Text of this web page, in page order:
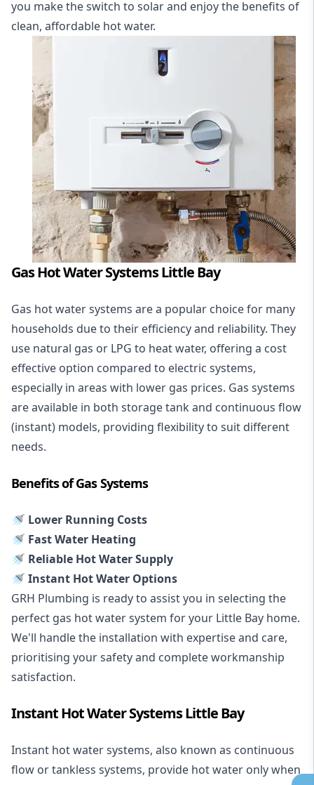
you make the switch to solar and enjoy the benefits of
clean, affordable hot water.
Gas Hot Water Systems Little Bay
Gas hot water systems are a popular choice for many
households due to their efficiency and reliability. They
use natural gas or LPG to heat water, offering a cost
effective option compared to electric systems,
especially in areas with lower gas prices. Gas systems
are available in both storage tank and continuous flow
(instant) models, providing flexibility to suit different
needs.
Benefits of Gas Systems
🚿 Lower Running Costs
🚿 Fast Water Heating
🚿 Reliable Hot Water Supply
🚿 Instant Hot Water Options
GRH Plumbing is ready to assist you in selecting the
perfect gas hot water system for your Little Bay home.
We'll handle the installation with expertise and care,
prioritising your safety and complete workmanship
satisfaction.
Instant Hot Water Systems Little Bay
Instant hot water systems, also known as continuous
flow or tankless systems, provide hot water only when